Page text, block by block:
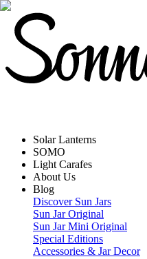
Solar Lanterns
SOMO
Light Carafes
About Us
Blog
Discover Sun Jars
Sun Jar Original
Sun Jar Mini Original
Special Editions
Accessories & Jar Decor